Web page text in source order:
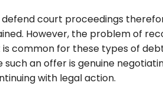
court proceedings
However, the problem of
common for these types of
an offer is genuine
with legal action.